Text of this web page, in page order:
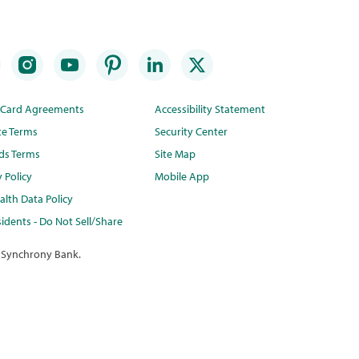
Agreements
Terms
Terms
Policy
Data Policy
- Do Not Sell/Share
Accessibility Statement
Security Center
Site Map
Mobile App
Bank.